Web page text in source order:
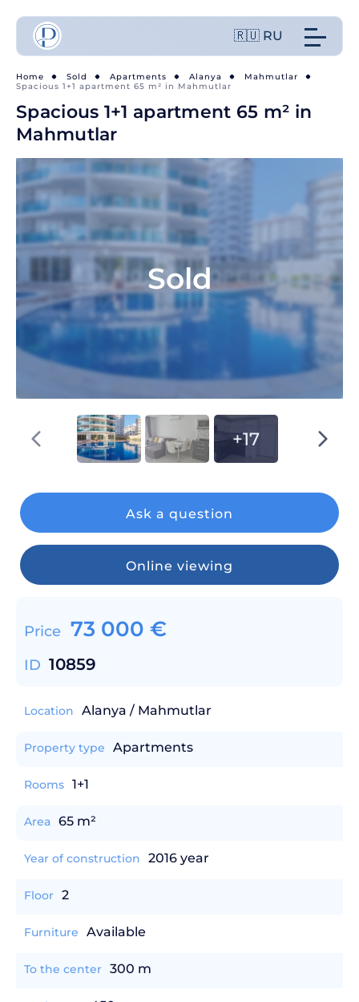
🇷🇺 RU
Home Sold Apartments Alanya
Mahmutlar
Spacious 1+1 apartment 65 m² in Mahmutlar
Spacious 1+1 apartment 65 m² in
Mahmutlar
Sold
+17
Ask a question
Online viewing
Price 73 000 €
ID 10859
Location Alanya / Mahmutlar
Property type Apartments
Rooms 1+1
Area 65 m²
Year of construction 2016 year
Floor 2
Furniture Available
To the center 300 m